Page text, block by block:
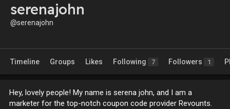
serenajohn
@serenajohn
Timeline Groups Likes Following 7 Followers 1
Hey, lovely people! My name is serena john, and I am a
marketer for the top-notch coupon code provider Revounts.